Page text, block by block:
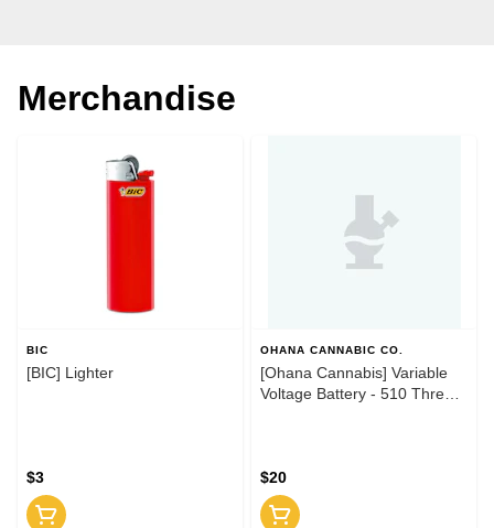
Merchandise
BIC
[BIC] Lighter
$3
OHANA CANNABIC CO.
[Ohana Cannabis] Variable
Voltage Battery - 510 Thread
$20